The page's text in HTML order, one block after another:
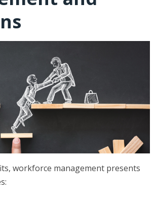
workforce management presents